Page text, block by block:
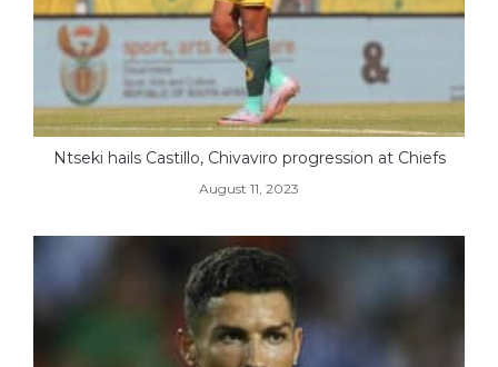
Ntseki hails Castillo, Chivaviro progression at Chiefs
August 11, 2023